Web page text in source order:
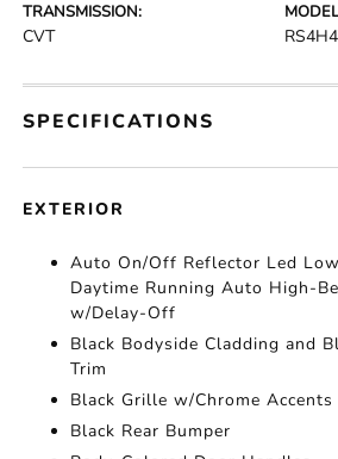
TRANSMISSION:
CVT
SPECIFICATIONS
EXTERIOR
Auto On/Off Reflector Led
Daytime Running Auto High-
w/Delay-Off
Black Bodyside Cladding and
Trim
Black Grille w/Chrome Accents
Black Rear Bumper